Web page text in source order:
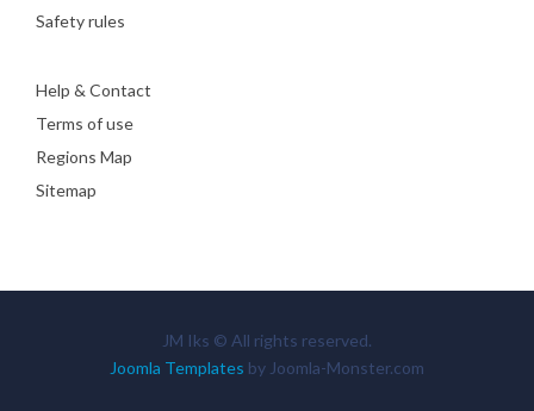
Safety rules
Help & Contact
Terms of use
Regions Map
Sitemap
JM Iks © All rights reserved.
Joomla Templates by Joomla-Monster.com